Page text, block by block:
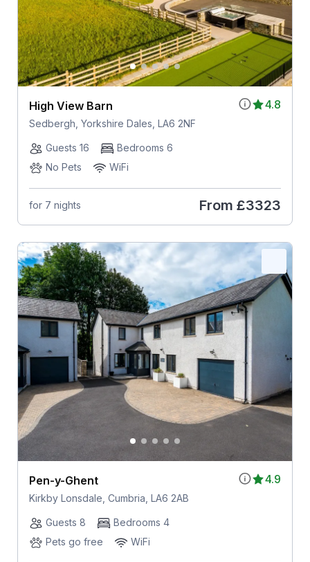
4.8
High View Barn
Sedbergh, Yorkshire Dales, LA6 2NF
Guests 16
Bedrooms 6
No Pets
WiFi
for 7 nights From £3323
4.9
Pen-y-Ghent
Kirkby Lonsdale, Cumbria, LA6 2AB
Guests 8
Bedrooms 4
Pets go free
WiFi